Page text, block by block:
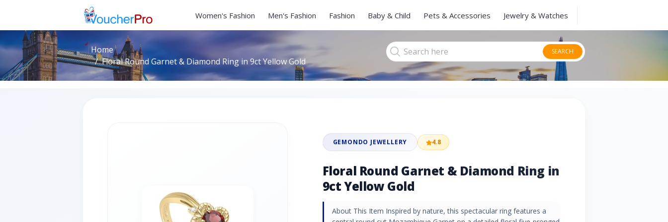
Women's Fashion Men's Fashion Fashion Baby & Child Pets & Accessories Jewelry & Watches
Home
Floral Round Garnet & Diamond Ring in 9ct Yellow Gold
SEARCH
GEMONDO JEWELLERY 4.8
Floral Round Garnet & Diamond Ring in
9ct Yellow Gold
About This Item Inspired by nature, this spectacular ring features a